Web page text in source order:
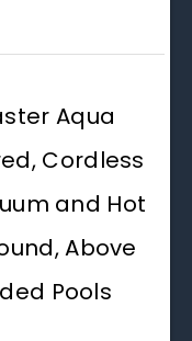
Aqua
Cordless
and Hot
Above
Pools